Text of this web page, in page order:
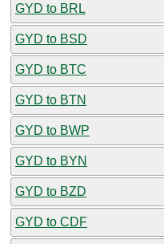
GYD to BRL
GYD to BSD
GYD to BTC
GYD to BTN
GYD to BWP
GYD to BYN
GYD to BZD
GYD to CDF